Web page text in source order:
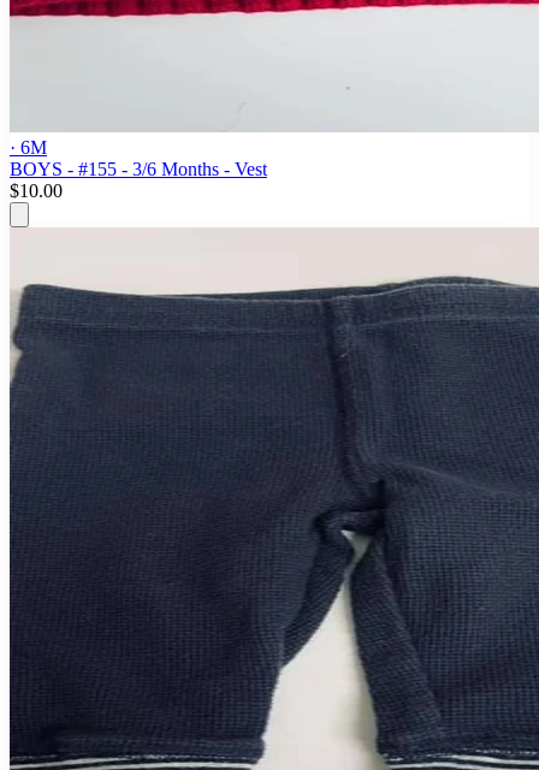
· 6M
BOYS - #155 - 3/6 Months - Vest
$10.00